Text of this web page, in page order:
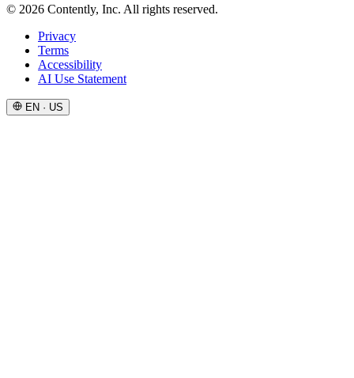
© 2026 Contently, Inc. All rights reserved.
Privacy
Terms
Accessibility
AI Use Statement
EN · US